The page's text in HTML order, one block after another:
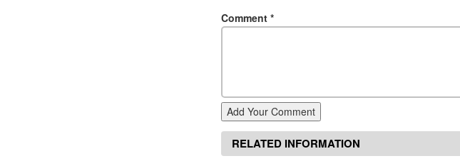
Comment *
Add Your Comment
RELATED INFORMATION